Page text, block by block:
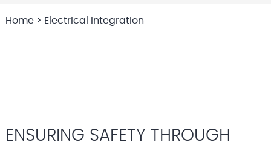
Home> Electrical Integration
ENSURING SAFETY THROUGH